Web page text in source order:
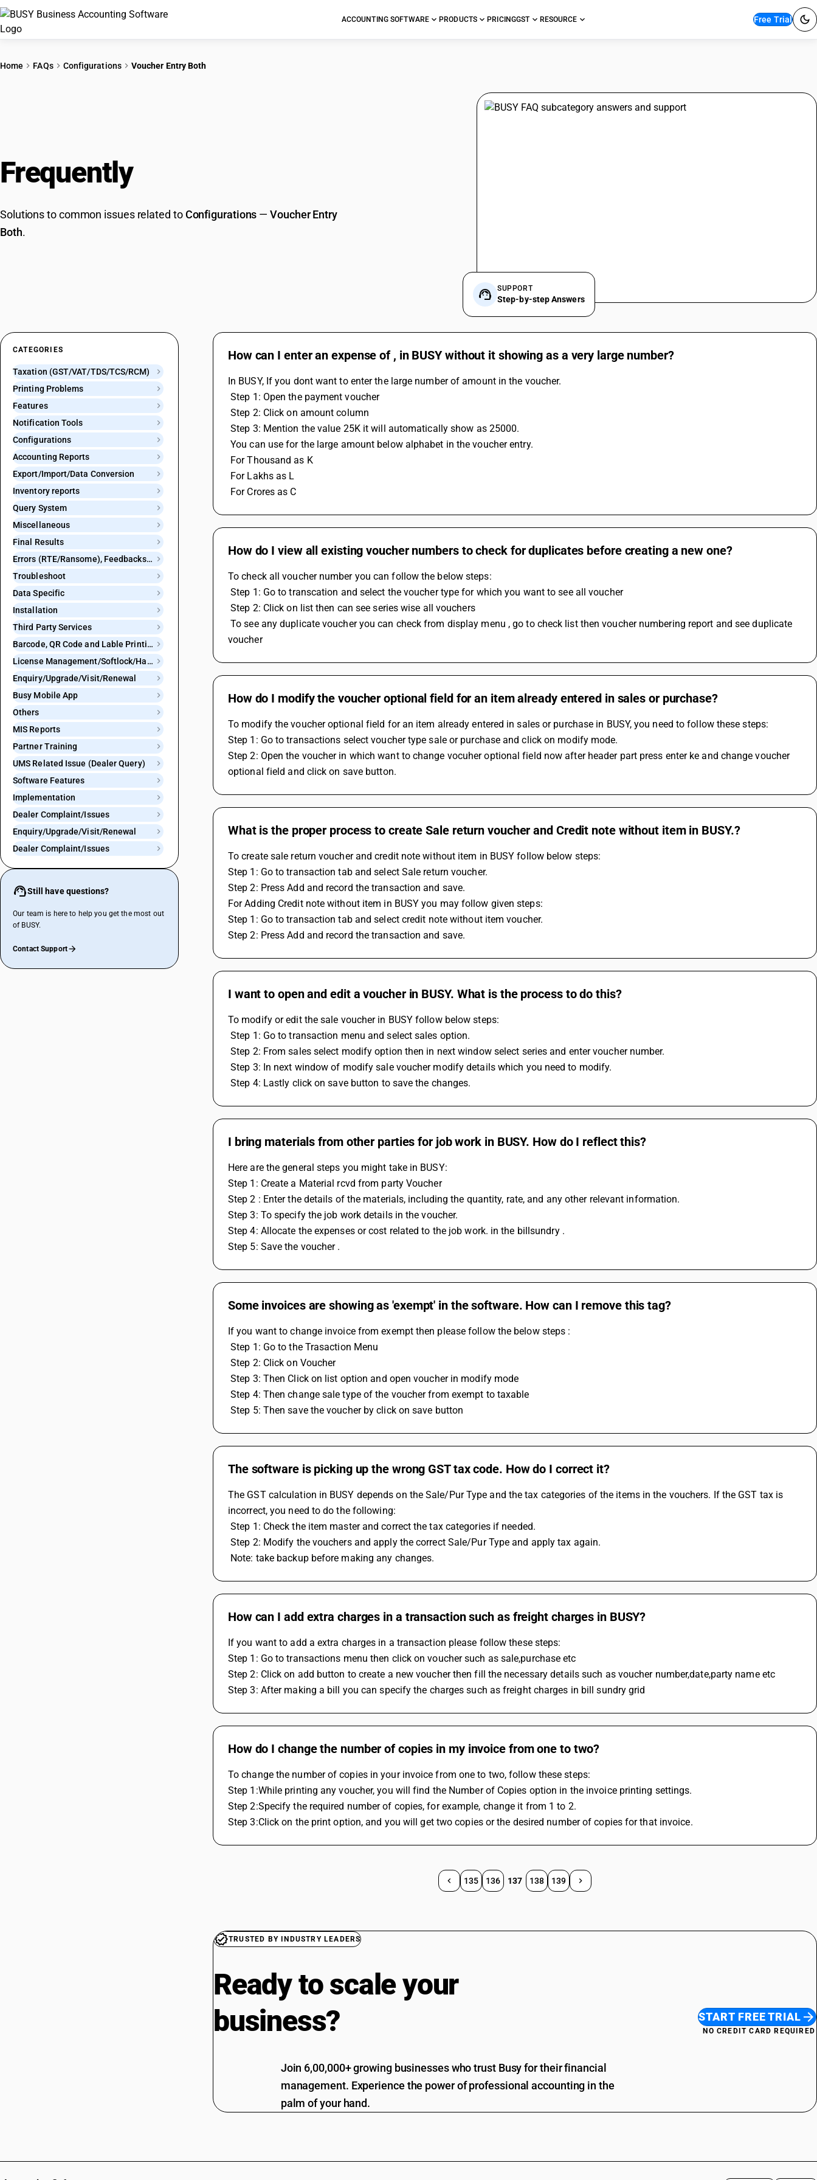
ACCOUNTING SOFTWARE PRODUCTS PRICINGGST RESOURCE Free Trial
Home FAQs Configurations Voucher Entry Both
Frequently
Solutions to common issues related toConfigurations —Voucher Entry
Both.
SUPPORT
Step-by-step Answers
CATEGORIES
Taxation (GST/VAT/TDS/TCS/RCM)
Printing Problems
Features
Notification Tools
Configurations
Accounting Reports
Export/Import/Data Conversion
Inventory reports
Query System
Miscellaneous
Final Results
Errors (RTE/Ransome), Feedbacks and Bugs
Troubleshoot
Data Specific
Installation
Third Party Services
Barcode, QR Code and Lable Printing
License Management/Softlock/Hardlock
Enquiry/Upgrade/Visit/Renewal
Busy Mobile App
Others
MIS Reports
Partner Training
UMS Related Issue (Dealer Query)
Software Features
Implementation
Dealer Complaint/Issues
Enquiry/Upgrade/Visit/Renewal
Dealer Complaint/Issues
Still have questions?
Our team is here to help you get the most out
of BUSY.
Contact Support
How can I enter an expense of , in BUSY without it showing as a very large number?
In BUSY, If you dont want to enter the large number of amount in the voucher.
Step 1: Open the payment voucher
Step 2: Click on amount column
Step 3: Mention the value 25K it will automatically show as 25000.
You can use for the large amount below alphabet in the voucher entry.
For Thousand as K
For Lakhs as L
For Crores as C
How do I view all existing voucher numbers to check for duplicates before creating a new one?
To check all voucher number you can follow the below steps:
Step 1: Go to transcation and select the voucher type for which you want to see all voucher
Step 2: Click on list then can see series wise all vouchers
To see any duplicate voucher you can check from display menu , go to check list then voucher numbering report and see duplicate
voucher
How do I modify the voucher optional field for an item already entered in sales or purchase?
To modify the voucher optional field for an item already entered in sales or purchase in BUSY, you need to follow these steps:
Step 1: Go to transactions select voucher type sale or purchase and click on modify mode.
Step 2: Open the voucher in which want to change vocuher optional field now after header part press enter ke and change voucher
optional field and click on save button.
What is the proper process to create Sale return voucher and Credit note without item in BUSY.?
To create sale return voucher and credit note without item in BUSY follow below steps:
Step 1: Go to transaction tab and select Sale return voucher.
Step 2: Press Add and record the transaction and save.
For Adding Credit note without item in BUSY you may follow given steps:
Step 1: Go to transaction tab and select credit note without item voucher.
Step 2: Press Add and record the transaction and save.
I want to open and edit a voucher in BUSY. What is the process to do this?
To modify or edit the sale voucher in BUSY follow below steps:
Step 1: Go to transaction menu and select sales option.
Step 2: From sales select modify option then in next window select series and enter voucher number.
Step 3: In next window of modify sale voucher modify details which you need to modify.
Step 4: Lastly click on save button to save the changes.
I bring materials from other parties for job work in BUSY. How do I reflect this?
Here are the general steps you might take in BUSY:
Step 1: Create a Material rcvd from party Voucher
Step 2 : Enter the details of the materials, including the quantity, rate, and any other relevant information.
Step 3: To specify the job work details in the voucher.
Step 4: Allocate the expenses or cost related to the job work. in the billsundry .
Step 5: Save the voucher .
Some invoices are showing as 'exempt' in the software. How can I remove this tag?
If you want to change invoice from exempt then please follow the below steps :
Step 1: Go to the Trasaction Menu
Step 2: Click on Voucher
Step 3: Then Click on list option and open voucher in modify mode
Step 4: Then change sale type of the voucher from exempt to taxable
Step 5: Then save the voucher by click on save button
The software is picking up the wrong GST tax code. How do I correct it?
The GST calculation in BUSY depends on the Sale/Pur Type and the tax categories of the items in the vouchers. If the GST tax is
incorrect, you need to do the following:
Step 1: Check the item master and correct the tax categories if needed.
Step 2: Modify the vouchers and apply the correct Sale/Pur Type and apply tax again.
Note: take backup before making any changes.
How can I add extra charges in a transaction such as freight charges in BUSY?
If you want to add a extra charges in a transaction please follow these steps:
Step 1: Go to transactions menu then click on voucher such as sale,purchase etc
Step 2: Click on add button to create a new voucher then fill the necessary details such as voucher number,date,party name etc
Step 3: After making a bill you can specify the charges such as freight charges in bill sundry grid
How do I change the number of copies in my invoice from one to two?
To change the number of copies in your invoice from one to two, follow these steps:
Step 1:While printing any voucher, you will find the Number of Copies option in the invoice printing settings.
Step 2:Specify the required number of copies, for example, change it from 1 to 2.
Step 3:Click on the print option, and you will get two copies or the desired number of copies for that invoice.
135 136 137 138 139
TRUSTED BY INDUSTRY LEADERS
Ready to scale your
business?
Join 6,00,000+ growing businesses who trust Busy for their financial
management. Experience the power of professional accounting in the
palm of your hand.
START FREE TRIAL
NO CREDIT CARD REQUIRED